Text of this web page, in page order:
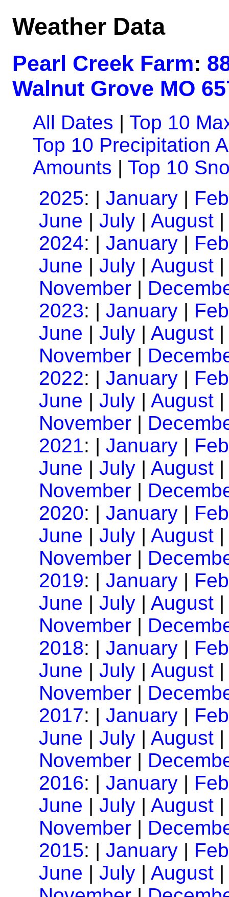
Weather Data
Pearl Creek Farm:
Walnut Grove MO
All Dates | Top 10
Top 10 Precipitation
Amounts | Top 10
2025: | January |
June | July | August
2024: | January |
June | July | August
November |
2023: | January |
June | July | August
November |
2022: | January |
June | July | August
November |
2021: | January |
June | July | August
November |
2020: | January |
June | July | August
November |
2019: | January |
June | July | August
November |
2018: | January |
June | July | August
November |
2017: | January |
June | July | August
November |
2016: | January |
June | July | August
November |
2015: | January |
June | July | August